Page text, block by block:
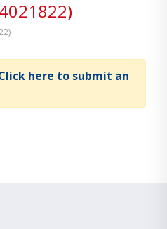
here to submit an